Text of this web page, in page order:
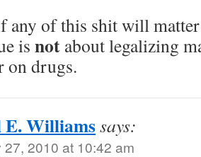
any of this shit will
is not about legalizing
on drugs.
E. Williamssays:
2010 at 10:42 am